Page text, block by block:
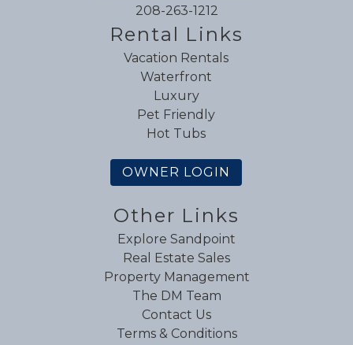
208-263-1212
Rental Links
Vacation Rentals
Waterfront
Luxury
Pet Friendly
Hot Tubs
OWNER LOGIN
Other Links
Explore Sandpoint
Real Estate Sales
Property Management
The DM Team
Contact Us
Terms & Conditions